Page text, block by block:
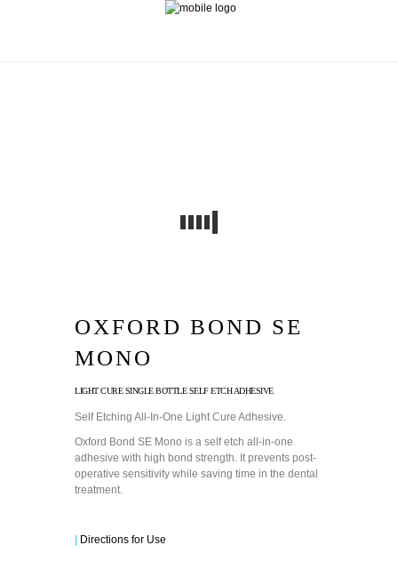
OXFORD BOND SE
MONO
LIGHT CURE SINGLE BOTTLE SELF ETCH ADHESIVE
Self Etching All-In-One Light Cure Adhesive.
Oxford Bond SE Mono is a self etch all-in-one
adhesive with high bond strength. It prevents post-
operative sensitivity while saving time in the dental
treatment.
Directions for Use